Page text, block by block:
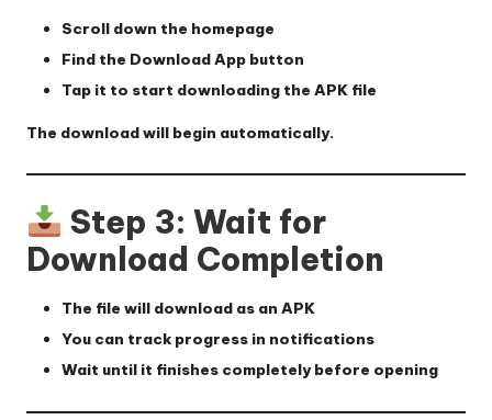
Scroll down the homepage
Find the Download App button
Tap it to start downloading the APK file
The download will begin automatically.
Step 3: Wait for
Download Completion
The file will download as an APK
You can track progress in notifications
Wait until it finishes completely before opening